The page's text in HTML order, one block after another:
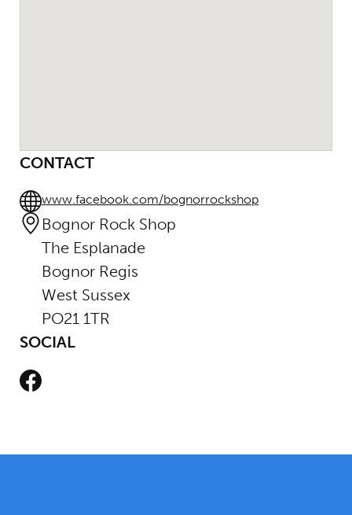
CONTACT
www.facebook.com/bognorrockshop
Bognor Rock Shop
The Esplanade
Bognor Regis
West Sussex
PO21 1TR
SOCIAL
Facebook